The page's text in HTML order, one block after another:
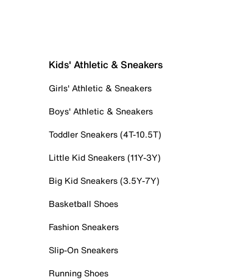
Kids' Athletic & Sneakers
Girls' Athletic & Sneakers
Boys' Athletic & Sneakers
Toddler Sneakers (4T-10.5T)
Little Kid Sneakers (11Y-3Y)
Big Kid Sneakers (3.5Y-7Y)
Basketball Shoes
Fashion Sneakers
Slip-On Sneakers
Running Shoes